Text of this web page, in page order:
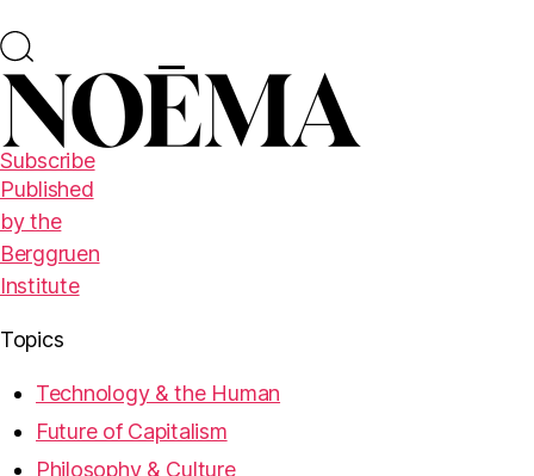
Subscribe
Published
by the
Berggruen
Institute
Topics
Technology & the Human
Future of Capitalism
Philosophy & Culture